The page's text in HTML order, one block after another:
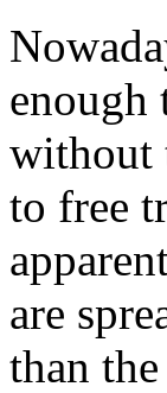
enough
without
to free
are
than